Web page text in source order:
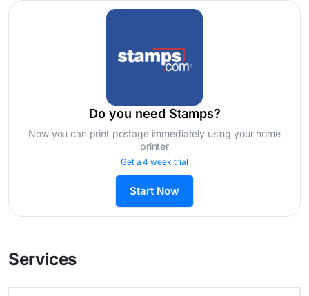
Do you need Stamps?
Now you can print postage immediately using your home
printer
Get a 4 week trial
Start Now
Services